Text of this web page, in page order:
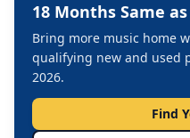
18 Months Same as
Bring more music home
qualifying new and used
2026.
Find